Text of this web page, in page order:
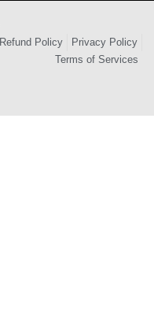
Refund Policy
Privacy Policy
Terms of Services